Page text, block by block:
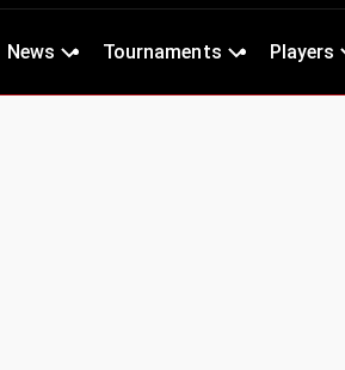
News Tournaments Players